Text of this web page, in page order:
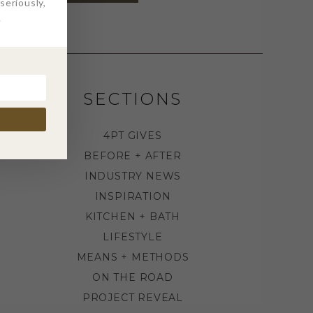
SECTIONS
4PT GIVES
BEFORE + AFTER
INDUSTRY NEWS
INSPIRATION
KITCHEN + BATH
LIFESTYLE
MEANS + METHODS
ON THE ROAD
PROJECT REVEAL